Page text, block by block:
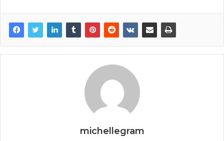
michellegram